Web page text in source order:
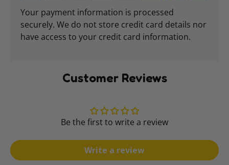
Your payment information is processed
securely. We do not store credit card details nor
have access to your credit card information.
Customer Reviews
Be the first to write a review
Write a review